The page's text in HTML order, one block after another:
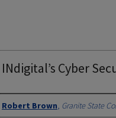
INdigital’s Cyber
Authors
Robert Brown, Granite State